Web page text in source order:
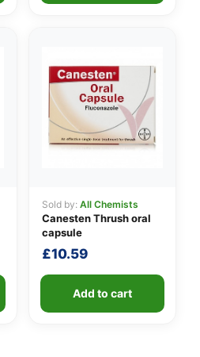
Sold by: All Chemists
Canesten Thrush oral
capsule
£10.59
Add to cart